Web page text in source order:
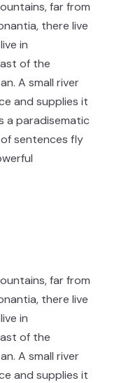
far from
there live
in
of the
A small river
and supplies it
a paradisematic
sentences fly
far from
there live
in
of the
A small river
and supplies it